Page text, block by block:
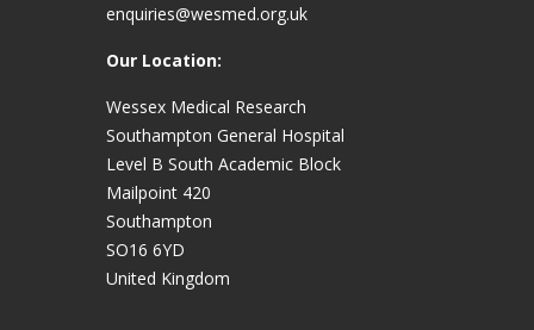
enquiries@wesmed.org.uk
Our Location:
Wessex Medical Research
Southampton General Hospital
Level B South Academic Block
Mailpoint 420
Southampton
SO16 6YD
United Kingdom